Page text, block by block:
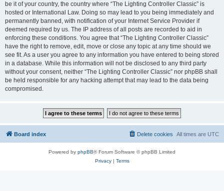
be it of your country, the country where “The Lighting Controller Classic” is
hosted or International Law. Doing so may lead to you being immediately and
permanently banned, with notification of your Internet Service Provider if
deemed required by us. The IP address of all posts are recorded to aid in
enforcing these conditions. You agree that “The Lighting Controller Classic”
have the right to remove, edit, move or close any topic at any time should we
see fit. As a user you agree to any information you have entered to being stored
in a database. While this information will not be disclosed to any third party
without your consent, neither “The Lighting Controller Classic” nor phpBB shall
be held responsible for any hacking attempt that may lead to the data being
compromised.
Board index All times are UTC
Delete cookies
Powered by phpBB® Forum Software © phpBB Limited
Privacy| Terms